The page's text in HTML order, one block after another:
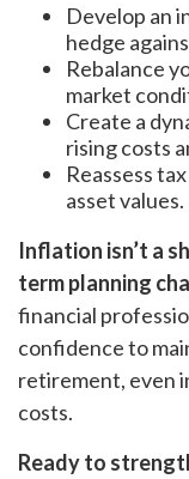
Develop an
hedge
Rebalance
market
Create a
rising costs
Reassess
asset values.
Inflation isn’t a
term planning
financial
confidence to
retirement, even
costs.
Ready to